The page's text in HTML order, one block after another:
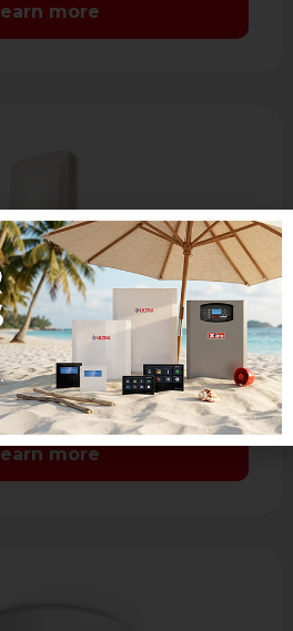
more
detector with
lens: coverage 90°
with sealed optics -
more